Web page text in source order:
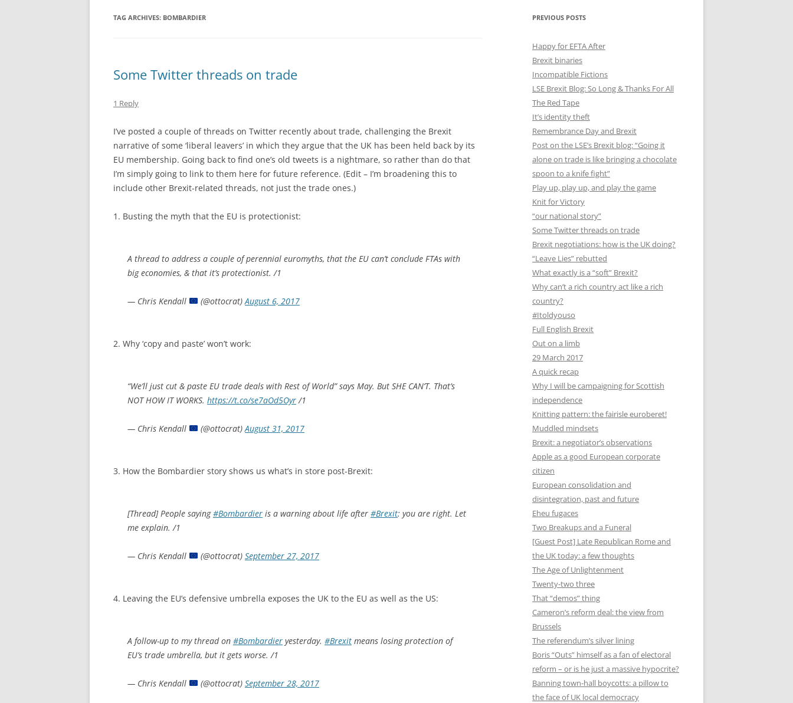
TAG ARCHIVES: BOMBARDIER
Some Twitter threads on trade
1 Reply
I’ve posted a couple of threads on Twitter recently about trade, challenging the Brexit
narrative of some ‘liberal leavers’ in which they argue that the UK has been held back by its
EU membership. Going back to find one’s old tweets is a nightmare, so rather than do that
I’m simply going to link to them here for future reference. (Edit – I’m broadening this to
include other Brexit-related threads, not just the trade ones.)
1. Busting the myth that the EU is protectionist:
A thread to address a couple of perennial euromyths, that the EU can’t conclude FTAs with
big economies, & that it’s protectionist. /1
— Chris Kendall (@ottocrat) August 6, 2017
2. Why ‘copy and paste’ won’t work:
“We’ll just cut & paste EU trade deals with Rest of World” says May. But SHE CAN’T. That’s
NOT HOW IT WORKS. https://t.co/se7aOd5Oyr /1
— Chris Kendall (@ottocrat) August 31, 2017
3. How the Bombardier story shows us what’s in store post-Brexit:
[Thread] People saying#Bombardier is a warning about life after #Brexit: you are right. Let
me explain. /1
— Chris Kendall (@ottocrat) September 27, 2017
4. Leaving the EU’s defensive umbrella exposes the UK to the EU as well as the US:
A follow-up to my thread on #Bombardier yesterday. #Brexit means losing protection of
EU’s trade umbrella, but it gets worse. /1
— Chris Kendall (@ottocrat) September 28, 2017
PREVIOUS POSTS
Happy for EFTA After
Brexit binaries
Incompatible Fictions
LSE Brexit Blog: So Long & Thanks For All
The Red Tape
It’s identity theft
Remembrance Day and Brexit
Post on the LSE’s Brexit blog: “Going it
alone on trade is like bringing a chocolate
spoon to a knife fight”
Play up, play up, and play the game
Knit for Victory
“our national story”
Some Twitter threads on trade
Brexit negotiations: how is the UK doing?
“Leave Lies” rebutted
What exactly is a “soft” Brexit?
Why can’t a rich country act like a rich
country?
#Itoldyouso
Full English Brexit
Out on a limb
29 March 2017
A quick recap
Why I will be campaigning for Scottish
independence
Knitting pattern: the fairisle euroberet!
Muddled mindsets
Brexit: a negotiator’s observations
Apple as a good European corporate
citizen
European consolidation and
disintegration, past and future
Eheu fugaces
Two Breakups and a Funeral
[Guest Post] Late Republican Rome and
the UK today: a few thoughts
The Age of Unlightenment
Twenty-two three
That “demos” thing
Cameron’s reform deal: the view from
Brussels
The referendum’s silver lining
Boris “Outs” himself as a fan of electoral
reform – or is he just a massive hypocrite?
Banning town-hall boycotts: a pillow to
the face of UK local democracy